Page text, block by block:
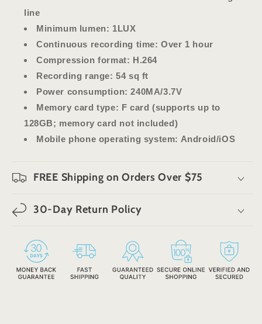
line
Minimum lumen: 1LUX
Continuous recording time: Over 1 hour
Compression format: H.264
Recording range: 54 sq ft
Power consumption: 240MA/3.7V
Memory card type: F card (supports up to
128GB; memory card not included)
Mobile phone operating system: Android/iOS
FREE Shipping on Orders Over $75
30-Day Return Policy